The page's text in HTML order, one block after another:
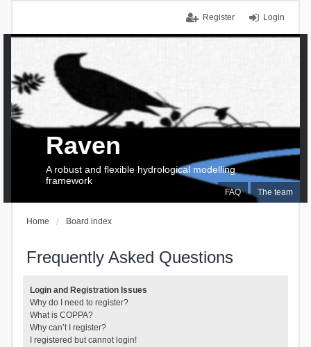
Login
Register
FAQ The team
Raven
A robust and flexible hydrological modelling
framework
Home Board index
Frequently Asked Questions
Login and Registration Issues
Why do I need to register?
What is COPPA?
Why can’t I register?
I registered but cannot login!